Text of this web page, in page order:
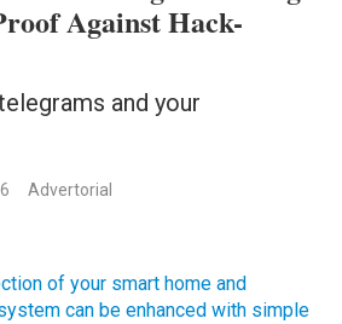
Against Hack-
and your
Advertorial
of your smart home and
can be enhanced with simple